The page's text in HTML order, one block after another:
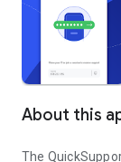
About this
The